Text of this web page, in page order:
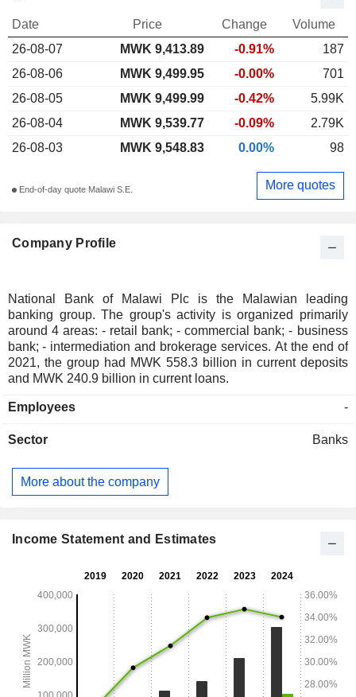
Company Profile
National Bank of Malawi Plc is the Malawian leading
banking group. The group's activity is organized primarily
around 4 areas: - retail bank; - commercial bank; - business
bank; - intermediation and brokerage services. At the end of
2021, the group had MWK 558.3 billion in current deposits
and MWK 240.9 billion in current loans.
Employees -
Sector Banks
More about the company
Date Price Change
Volume
26-08-07
MWK 9,413.89 -0.91%
187
26-08-06
MWK 9,499.95 -0.00%
701
26-08-05
MWK 9,499.99 -0.42%
5.99K
26-08-04
MWK 9,539.77 -0.09%
2.79K
26-08-03
MWK 9,548.83 0.00% 98
End-of-day quote Malawi S.E. More quotes
Income Statement and Estimates